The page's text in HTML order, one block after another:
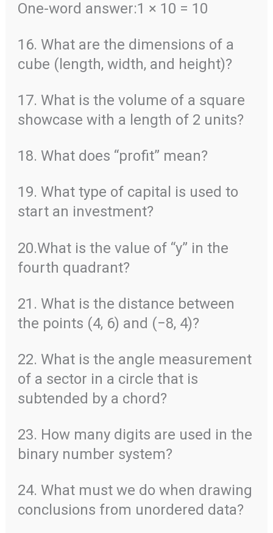
One-word answer:1 × 10 = 10
16. What are the dimensions of a
cube (length, width, and height)?
17. What is the volume of a square
showcase with a length of 2 units?
18. What does “profit” mean?
19. What type of capital is used to
start an investment?
20.What is the value of “y” in the
fourth quadrant?
21. What is the distance between
the points (4, 6) and (−8, 4)?
22. What is the angle measurement
of a sector in a circle that is
subtended by a chord?
23. How many digits are used in the
binary number system?
24. What must we do when drawing
conclusions from unordered data?